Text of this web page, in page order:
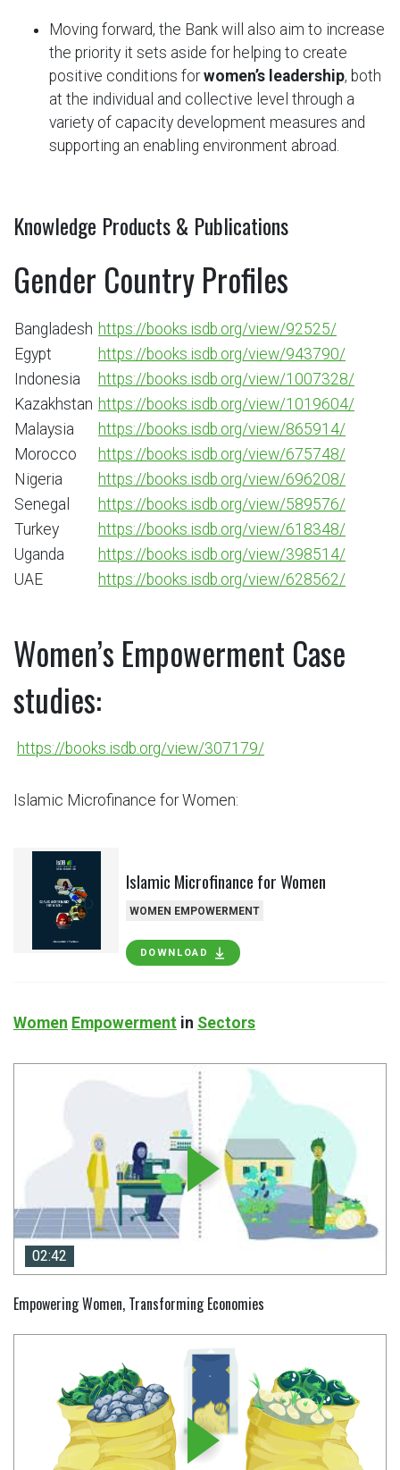
Moving forward, the Bank will also aim to increase
the priority it sets aside for helping to create
positive conditions forwomen’s leadership, both
at the individual and collective level through a
variety of capacity development measures and
supporting an enabling environment abroad.
Knowledge Products & Publications
Gender Country Profiles
Bangladesh https://books.isdb.org/view/92525/
Egypt
https://books.isdb.org/view/943790/
Indonesia
https://books.isdb.org/view/1007328/
Kazakhstan https://books.isdb.org/view/1019604/
Malaysia
https://books.isdb.org/view/865914/
Morocco
https://books.isdb.org/view/675748/
Nigeria
https://books.isdb.org/view/696208/
Senegal
https://books.isdb.org/view/589576/
Turkey
https://books.isdb.org/view/618348/
Uganda
https://books.isdb.org/view/398514/
UAE
https://books.isdb.org/view/628562/
Women’s Empowerment Case
studies:
https://books.isdb.org/view/307179/
Islamic Microfinance for Women:
Islamic Microfinance for Women
WOMEN EMPOWERMENT
DOWNLOAD
Women Empowerment in Sectors
02:42
02:42
Empowering Women, Transforming Economies